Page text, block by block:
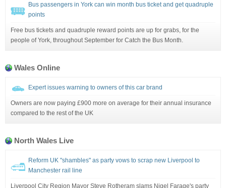
Bus passengers in York can win month bus ticket and get quadruple
points
Free bus tickets and quadruple reward points are up for grabs, for the
people of York, throughout September for Catch the Bus Month.
Wales Online
Expert issues warning to owners of this car brand
Owners are now paying £900 more on average for their annual insurance
compared to the rest of the UK
North Wales Live
Reform UK "shambles" as party vows to scrap new Liverpool to
Manchester rail line
Liverpool City Region Mayor Steve Rotheram slams Nigel Farage's party